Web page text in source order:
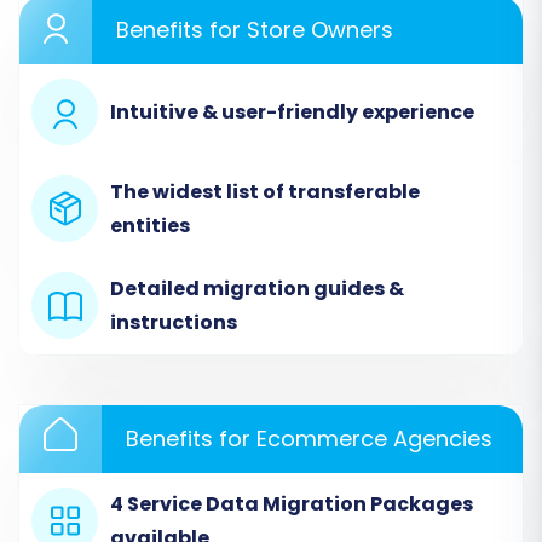
Step 2: Source Store Setup
(BuyDotCom via CSV)
platform. You will then be prompted to upload
your prepared CSV files containing all your e-
commerce data. Ensure your CSVs are
structured correctly for the best migration
Benefits for Store Owners
Intuitive & user-friendly experience
The widest list of transferable
entities
Detailed migration guides &
instructions
Benefits for Ecommerce Agencies
4 Service Data Migration Packages